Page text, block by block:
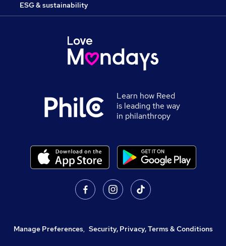
ESG & sustainability
Learn how Reed
is leading the way
in philanthropy
Manage Preferences, Security, Privacy, Terms & Conditions